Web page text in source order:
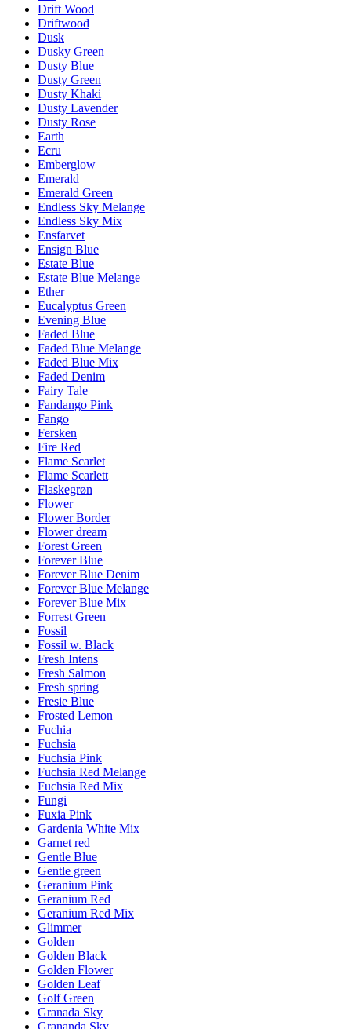
Drift Wood
Driftwood
Dusk
Dusky Green
Dusty Blue
Dusty Green
Dusty Khaki
Dusty Lavender
Dusty Rose
Earth
Ecru
Emberglow
Emerald
Emerald Green
Endless Sky Melange
Endless Sky Mix
Ensfarvet
Ensign Blue
Estate Blue
Estate Blue Melange
Ether
Eucalyptus Green
Evening Blue
Faded Blue
Faded Blue Melange
Faded Blue Mix
Faded Denim
Fairy Tale
Fandango Pink
Fango
Fersken
Fire Red
Flame Scarlet
Flame Scarlett
Flaskegrøn
Flower
Flower Border
Flower dream
Forest Green
Forever Blue
Forever Blue Denim
Forever Blue Melange
Forever Blue Mix
Forrest Green
Fossil
Fossil w. Black
Fresh Intens
Fresh Salmon
Fresh spring
Fresie Blue
Frosted Lemon
Fuchia
Fuchsia
Fuchsia Pink
Fuchsia Red Melange
Fuchsia Red Mix
Fungi
Fuxia Pink
Gardenia White Mix
Garnet red
Gentle Blue
Gentle green
Geranium Pink
Geranium Red
Geranium Red Mix
Glimmer
Golden
Golden Black
Golden Flower
Golden Leaf
Golf Green
Granada Sky
Grananda Sky